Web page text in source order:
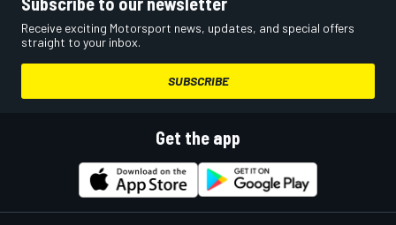
Receive exciting Motorsport news, updates, and special offers
straight to your inbox.
SUBSCRIBE
Get the app